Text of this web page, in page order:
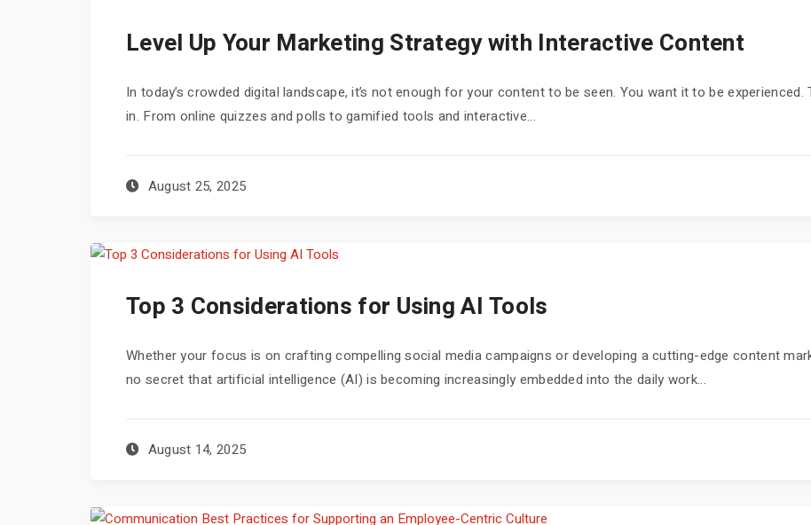
Level Up Your Marketing Strategy with Interactive Content
In today’s crowded digital landscape, it’s not enough for your content to be seen. You want it to be
in. From online quizzes and polls to gamified tools and interactive...
August 25, 2025
Top 3 Considerations for Using AI Tools
Whether your focus is on crafting compelling social media campaigns or developing a cutting-edge content
no secret that artificial intelligence (AI) is becoming increasingly embedded into the daily work...
August 14, 2025